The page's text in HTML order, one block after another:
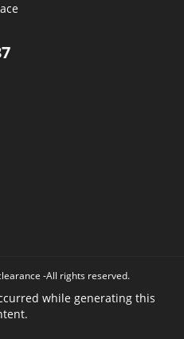
-All rights reserved.
while generating this